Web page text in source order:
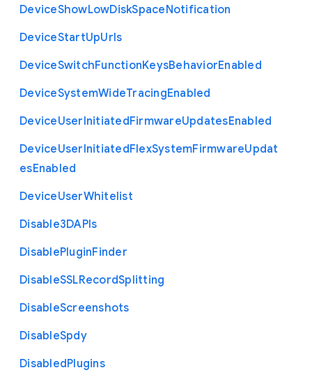
DeviceShowLowDiskSpaceNotification
DeviceStartUpUrls
DeviceSwitchFunctionKeysBehaviorEnabled
DeviceSystemWideTracingEnabled
DeviceUserInitiatedFirmwareUpdatesEnabled
DeviceUserInitiatedFlexSystemFirmwareUpdat
esEnabled
DeviceUserWhitelist
Disable3DAPIs
DisablePluginFinder
DisableSSLRecordSplitting
DisableScreenshots
DisableSpdy
DisabledPlugins